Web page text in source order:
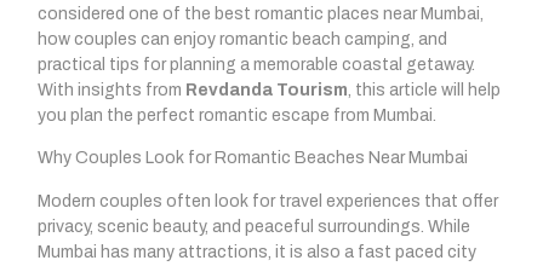
considered one of the best romantic places near Mumbai,
how couples can enjoy romantic beach camping, and
practical tips for planning a memorable coastal getaway.
With insights from Revdanda Tourism, this article will help
you plan the perfect romantic escape from Mumbai.
Why Couples Look for Romantic Beaches Near Mumbai
Modern couples often look for travel experiences that offer
privacy, scenic beauty, and peaceful surroundings. While
Mumbai has many attractions, it is also a fast paced city